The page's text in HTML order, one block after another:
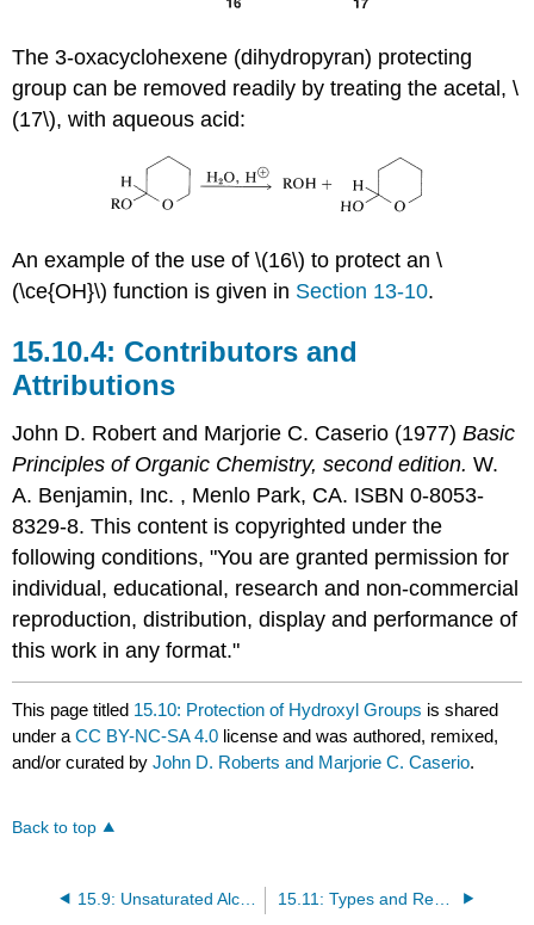
The 3-oxacyclohexene (dihydropyran) protecting
group can be removed readily by treating the acetal, \
(17\), with aqueous acid:
An example of the use of \(16\) to protect an \
(\ce{OH}\) function is given in Section 13-10.
Contributors and
Attributions
John D. Robertand Marjorie C. Caserio (1977)Basic
Principles of Organic Chemistry, second edition. W.
A. Benjamin, Inc. , Menlo Park, CA. ISBN 0-8053-
8329-8. This content is copyrighted under the
following conditions, "You are granted permission for
individual, educational, research and non-commercial
reproduction, distribution, display and performance of
this work in any format."
This page titled 15.10: Protection of Hydroxyl Groups is shared
under aCC BY-NC-SA 4.0 license and was authored, remixed,
and/or curated byJohn D. Roberts and Marjorie C. Caserio.
Back to top
15.9: Unsaturated Alcohols - Alkenols 15.11: Types and Reactions of Simple Ethers